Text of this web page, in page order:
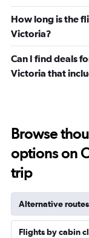
How long is the
Victoria?
Can I find deals
Victoria that
Browse
options on
trip
Alternative routes
Flights by cabin